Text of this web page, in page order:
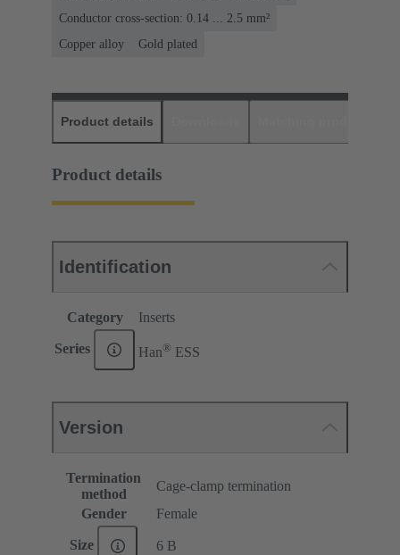
Conductor cross-section: 0.14 ... 2.5 mm²
Copper alloy
Gold plated
Product details
Product details
Identification
Category Inserts
Series Han® ESS
Version
Termination
method
Cage-clamp termination
Gender
Female
Size 6 B